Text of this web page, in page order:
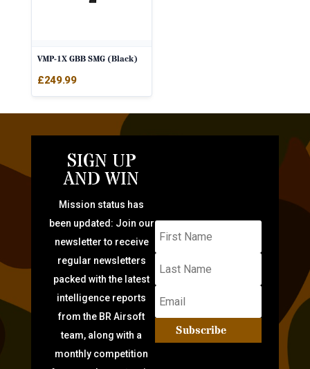
VMP-1X GBB SMG (Black)
£249.99
SIGN UP
AND WIN
Mission status has
been updated: Join our
newsletter to receive
regular newsletters
packed with the latest
intelligence reports
from the BR Airsoft
team, along with a
monthly competition
Subscribe